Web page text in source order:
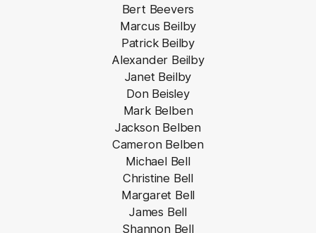
Bert Beevers
Marcus Beilby
Patrick Beilby
Alexander Beilby
Janet Beilby
Don Beisley
Mark Belben
Jackson Belben
Cameron Belben
Michael Bell
Christine Bell
Margaret Bell
James Bell
Shannon Bell